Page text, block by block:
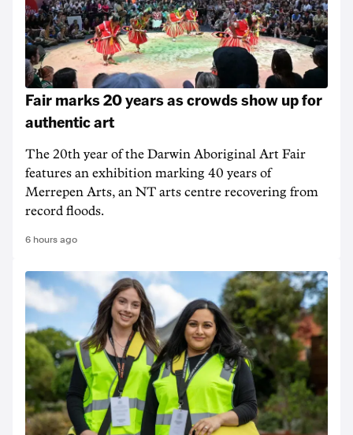
Fair marks 20 years as crowds show up for
authentic art
The 20th year of the Darwin Aboriginal Art Fair
features an exhibition marking 40 years of
Merrepen Arts, an NT arts centre recovering from
record floods.
6 hours ago